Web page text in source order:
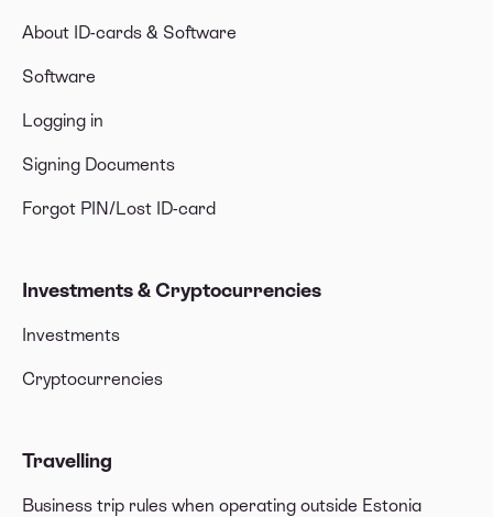
About ID-cards & Software
Software
Logging in
Signing Documents
Forgot PIN/Lost ID-card
Investments & Cryptocurrencies
Investments
Cryptocurrencies
Travelling
Business trip rules when operating outside Estonia